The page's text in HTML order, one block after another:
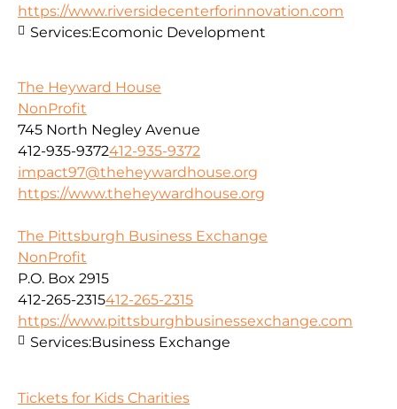
https://www.riversidecenterforinnovation.com
Services:Ecomonic Development
The Heyward House
NonProfit
745 North Negley Avenue
412-935-9372412-935-9372
impact97@theheywardhouse.org
https://www.theheywardhouse.org
The Pittsburgh Business Exchange
NonProfit
P.O. Box 2915
412-265-2315412-265-2315
https://www.pittsburghbusinessexchange.com
Services:Business Exchange
Tickets for Kids Charities